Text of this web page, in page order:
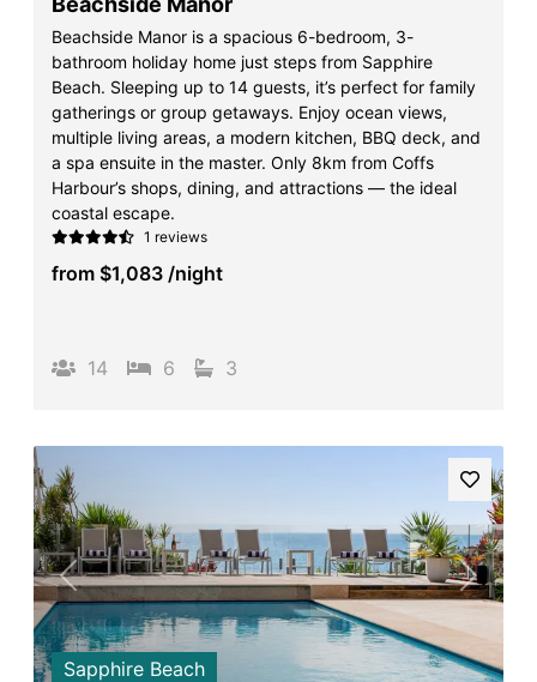
Beachside Manor is a spacious 6-bedroom, 3-
bathroom holiday home just steps from Sapphire
Beach. Sleeping up to 14 guests, it’s perfect for family
gatherings or group getaways. Enjoy ocean views,
multiple living areas, a modern kitchen, BBQ deck, and
a spa ensuite in the master. Only 8km from Coffs
Harbour’s shops, dining, and attractions — the ideal
coastal escape.
1 reviews
from $1,083 /night
14 6 3
Previous Next
Sapphire Beach